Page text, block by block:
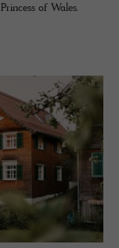
of Wales.